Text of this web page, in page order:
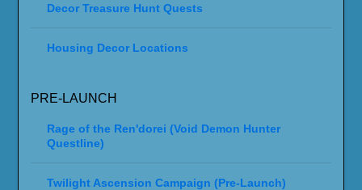
Decor Treasure Hunt Quests
Housing Decor Locations
PRE-LAUNCH
Rage of the Ren'dorei (Void Demon Hunter
Questline)
Twilight Ascension Campaign (Pre-Launch)